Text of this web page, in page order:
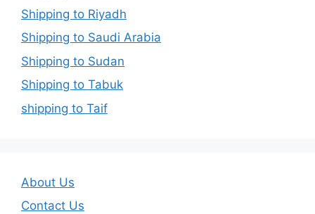
Shipping to Riyadh
Shipping to Saudi Arabia
Shipping to Sudan
Shipping to Tabuk
shipping to Taif
About Us
Contact Us